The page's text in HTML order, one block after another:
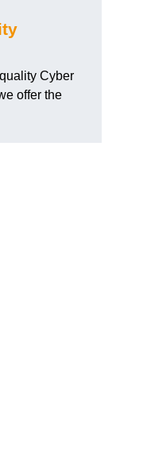
Cyber
offer the